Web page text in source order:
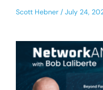
Scott Hebner July 24,